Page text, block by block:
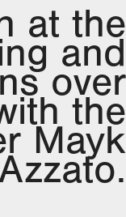
at the
and
over
the
Mayk